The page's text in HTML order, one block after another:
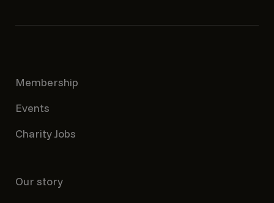
Membership
Events
Charity Jobs
Our story